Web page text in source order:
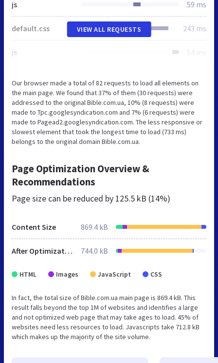
js 59 ms
default.css 243 ms
js 54 ms
VIEW ALL REQUESTS
Our browser made a total of 82 requests to load all elements on
the main page. We found that 37% of them (30 requests) were
addressed to the original Bible.com.ua, 10% (8 requests) were
made to Tpc.googlesyndication.com and 7% (6 requests) were
made to Pagead2.googlesyndication.com. The less responsive or
slowest element that took the longest time to load (733 ms)
belongs to the original domain Bible.com.ua.
Page Optimization Overview &
Recommendations
Page size can be reduced by 125.5 kB (14%)
Content Size 869.4 kB
After Optimization 744.0 kB
HTML Images JavaScript CSS
In fact, the total size of Bible.com.ua main page is 869.4 kB. This
result falls beyond the top 1M of websites and identifies a large
and not optimized web page that may take ages to load. 45% of
websites need less resources to load. Javascripts take 712.8 kB
which makes up the majority of the site volume.